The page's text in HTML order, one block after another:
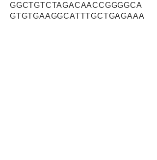
GGCTGTCTAGACAACCGGGGCA
GTGTGAAGGCATTTGCTGAGAAA